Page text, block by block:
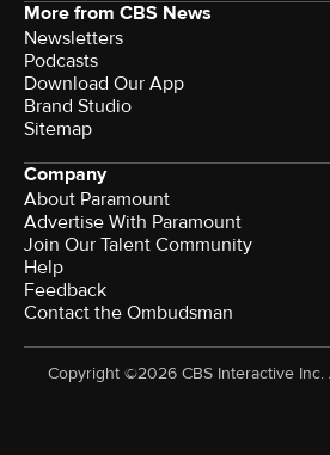
More from CBS News
Newsletters
Podcasts
Download Our App
Brand Studio
Sitemap
Company
About Paramount
Advertise With Paramount
Join Our Talent Community
Help
Feedback
Contact the Ombudsman
Copyright ©2026 CBS Interactive